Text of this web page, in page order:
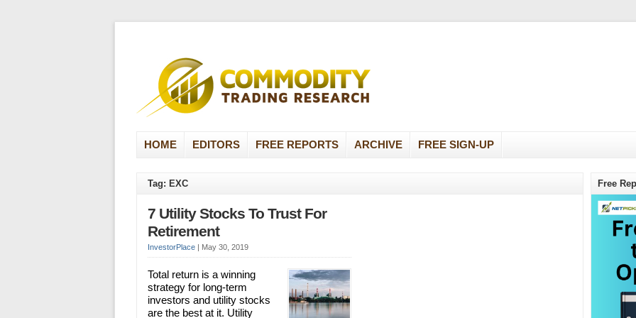
HOME EDITORS FREE REPORTS ARCHIVE FREE SIGN-UP
Tag: EXC
7 Utility Stocks To Trust For
Retirement
InvestorPlace | May 30, 2019
Total return is a winning
strategy for long-term
investors and utility stocks
are the best at it. Utility
Free